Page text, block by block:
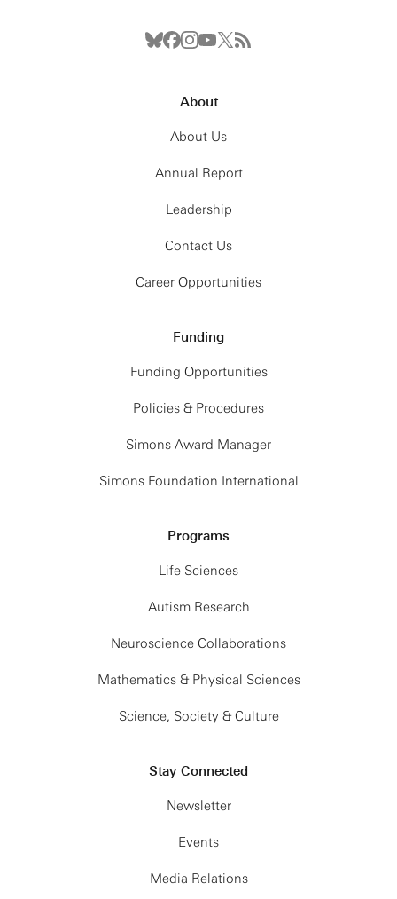
About
About Us
Annual Report
Leadership
Contact Us
Career Opportunities
Funding
Funding Opportunities
Policies & Procedures
Simons Award Manager
Simons Foundation International
Programs
Life Sciences
Autism Research
Neuroscience Collaborations
Mathematics & Physical Sciences
Science, Society & Culture
Stay Connected
Newsletter
Events
Media Relations